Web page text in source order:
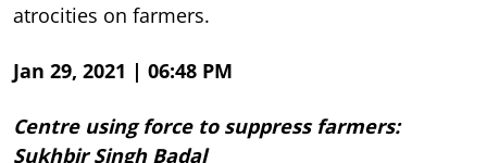
atrocities on farmers.
Jan 29, 2021 | 06:48 PM
Centre using force to suppress farmers:
Sukhbir Singh Badal